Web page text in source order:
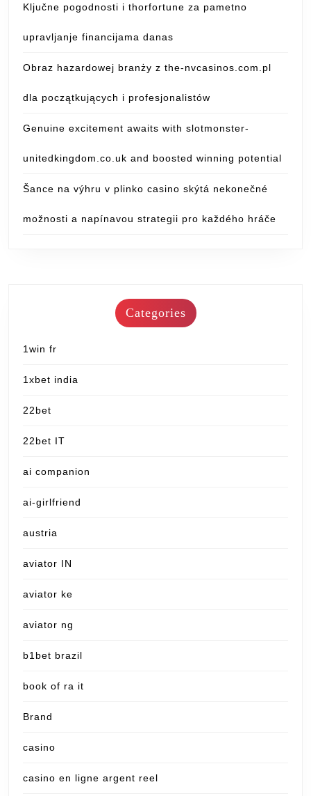
Ključne pogodnosti i thorfortune za pametno
upravljanje financijama danas
Obraz hazardowej branży z the-nvcasinos.com.pl
dla początkujących i profesjonalistów
Genuine excitement awaits with slotmonster-
unitedkingdom.co.uk and boosted winning potential
Šance na výhru v plinko casino skýtá nekonečné
možnosti a napínavou strategii pro každého hráče
Categories
1win fr
1xbet india
22bet
22bet IT
ai companion
ai-girlfriend
austria
aviator IN
aviator ke
aviator ng
b1bet brazil
book of ra it
Brand
casino
casino en ligne argent reel